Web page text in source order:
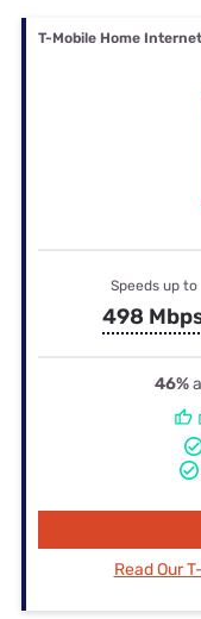
T-Mobile Home Internet
Speeds up to
498
46%
Read Our